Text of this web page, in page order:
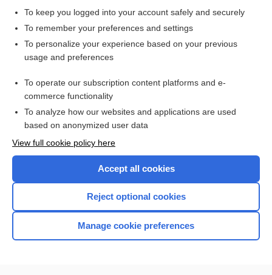
Want to read the entire topic?
Access up-to-date medical information for less than $2 a week
Check out our products
Home
To keep you logged into your account safely and securely
To remember your preferences and settings
To personalize your experience based on your previous
usage and preferences
To operate our subscription content platforms and e-
commerce functionality
To analyze how our websites and applications are used
based on anonymized user data
View full cookie policy here
Accept all cookies
Reject optional cookies
Manage cookie preferences